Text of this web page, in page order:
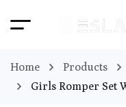
Home Products
Girls Romper Set